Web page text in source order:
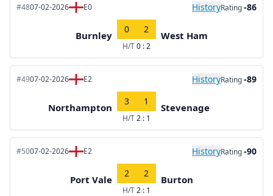
#4807-02-2026 E0 HistoryRating-86
Burnley
0 2
H/T0 : 2
West Ham
#4907-02-2026 E2 HistoryRating-89
Northampton
3 1
H/T2 : 1
Stevenage
#5007-02-2026 E2 HistoryRating-90
Port Vale
2 2
H/T2 : 1
Burton